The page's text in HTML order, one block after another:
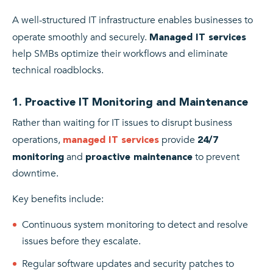
A well-structured IT infrastructure enables businesses to
operate smoothly and securely. Managed IT services
help SMBs optimize their workflows and eliminate
technical roadblocks.
1. Proactive IT Monitoring and Maintenance
Rather than waiting for IT issues to disrupt business
operations, managed IT services provide 24/7
monitoring and proactive maintenance to prevent
downtime.
Key benefits include:
Continuous system monitoring to detect and resolve
issues before they escalate.
Regular software updates and security patches to